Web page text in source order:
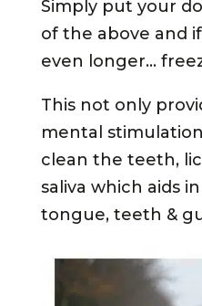
Simply put your
of the above and
even longer…
This not only
mental
clean the teeth,
saliva which aids
tongue, teeth &